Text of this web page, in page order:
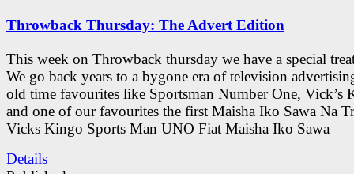
Throwback Thursday: The Advert Edition
This week on Throwback thursday we have a special
We go back years to a bygone era of television
old time favourites like Sportsman Number One, Vick’s
and one of our favourites the first Maisha Iko Sawa Na
Vicks Kingo Sports Man UNO Fiat Maisha Iko Sawa
Details